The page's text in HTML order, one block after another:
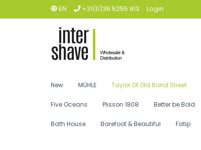
EN +31(0)36 5255 913 Login
New MÜHLE Taylor Of Old Bond Street
Five Oceans Plisson 1808 Better be Bold
Bath House Barefoot & Beautiful Fatip